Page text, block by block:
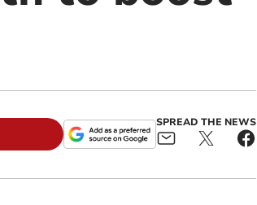
SPREAD THE NEWS